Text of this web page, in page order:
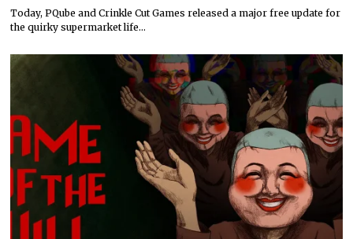
Today, PQube and Crinkle Cut Games released a major free update for
the quirky supermarket life…